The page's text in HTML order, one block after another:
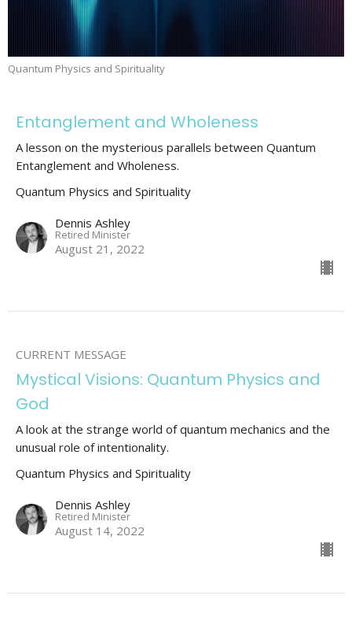
Quantum Physics and Spirituality
Entanglement and Wholeness
A lesson on the mysterious parallels between Quantum
Entanglement and Wholeness.
Quantum Physics and Spirituality
Dennis Ashley
Retired Minister
August 21, 2022
CURRENT MESSAGE
Mystical Visions: Quantum Physics and
God
A look at the strange world of quantum mechanics and the
unusual role of intentionality.
Quantum Physics and Spirituality
Dennis Ashley
Retired Minister
August 14, 2022